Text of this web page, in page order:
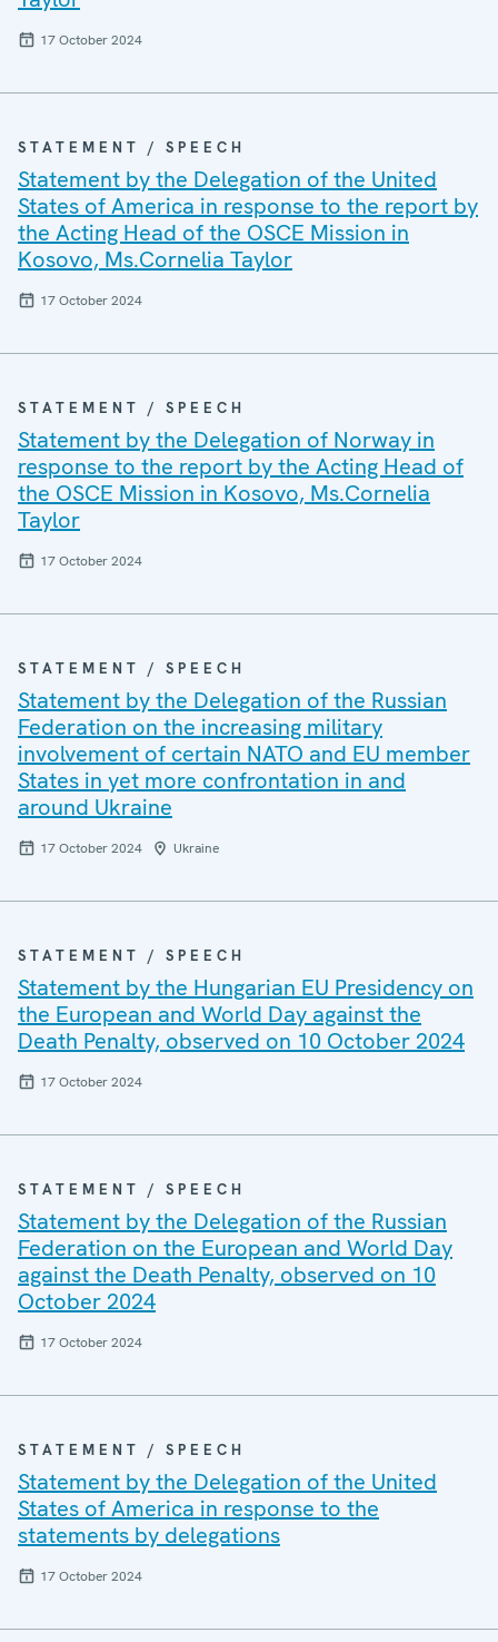
17 October 2024
STATEMENT / SPEECH
Statement by the Delegation of the United
States of America in response to the report by
the Acting Head of the OSCE Mission in
Kosovo, Ms.Cornelia Taylor
17 October 2024
STATEMENT / SPEECH
Statement by the Delegation of Norway in
response to the report by the Acting Head of
the OSCE Mission in Kosovo, Ms.Cornelia
Taylor
17 October 2024
STATEMENT / SPEECH
Statement by the Delegation of the Russian
Federation on the increasing military
involvement of certain NATO and EU member
States in yet more confrontation in and
around Ukraine
17 October 2024 Ukraine
STATEMENT / SPEECH
Statement by the Hungarian EU Presidency on
the European and World Day against the
Death Penalty, observed on 10 October 2024
17 October 2024
STATEMENT / SPEECH
Statement by the Delegation of the Russian
Federation on the European and World Day
against the Death Penalty, observed on 10
October 2024
17 October 2024
STATEMENT / SPEECH
Statement by the Delegation of the United
States of America in response to the
statements by delegations
17 October 2024